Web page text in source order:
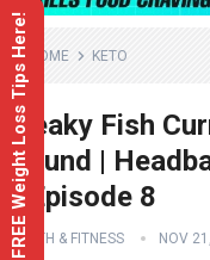
HOME KETO
Freaky Fish
Eklund |
3 Episode 8
HEALTH & FITNESS NOV
FREE Weight Loss Tips Here!